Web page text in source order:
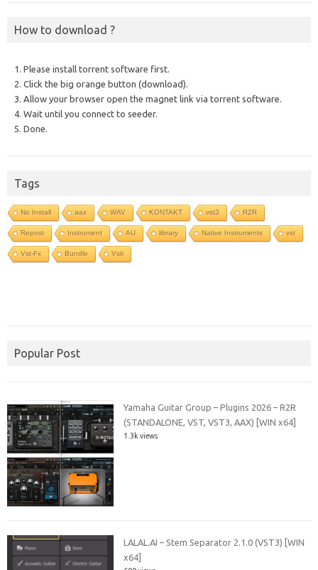
How to download ?
1. Please install torrent software first.
2. Click the big orange button (download).
3. Allow your browser open the magnet link via torrent software.
4. Wait until you connect to seeder.
5. Done.
Tags
No Install aax WAV KONTAKT vst3 R2R
Repost Instrument AU library Native Instruments vst
Vst-Fx Bundle Vsti
Popular Post
Yamaha Guitar Group – Plugins 2026 – R2R
(STANDALONE, VST, VST3, AAX) [WIN x64]
1.3k views
LALAL.AI – Stem Separator 2.1.0 (VST3) [WIN
x64]